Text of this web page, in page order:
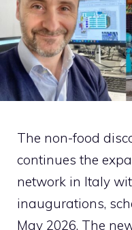
The non-food
continues the
network in Italy
inaugurations,
May 2026. The